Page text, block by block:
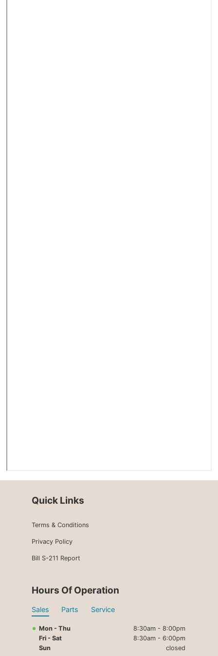
Quick Links
Terms & Conditions
Privacy Policy
Bill S-211 Report
Hours Of Operation
Sales Parts Service
Mon - Thu
8:30am - 8:00pm
Fri - Sat
8:30am - 6:00pm
Sun
closed